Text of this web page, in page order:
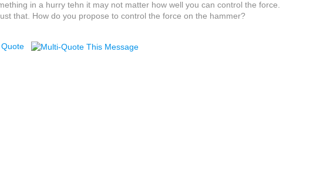
in a hurry tehn it may not matter how well you can control the force.
that. How do you propose to control the force on the hammer?
Quote